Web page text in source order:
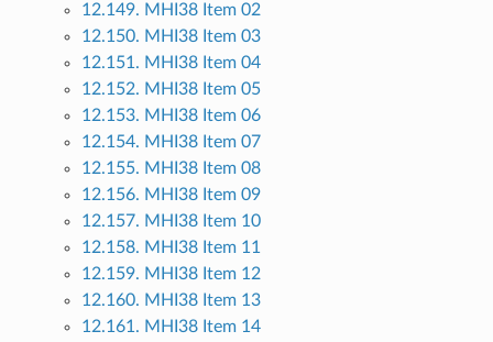
12.149. MHI38 Item 02
12.150. MHI38 Item 03
12.151. MHI38 Item 04
12.152. MHI38 Item 05
12.153. MHI38 Item 06
12.154. MHI38 Item 07
12.155. MHI38 Item 08
12.156. MHI38 Item 09
12.157. MHI38 Item 10
12.158. MHI38 Item 11
12.159. MHI38 Item 12
12.160. MHI38 Item 13
12.161. MHI38 Item 14